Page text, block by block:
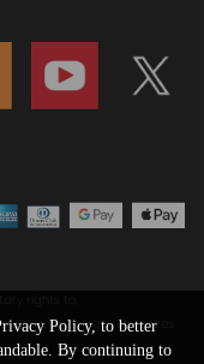
or logo references
sponsorship, or
Policy, to better
By continuing to